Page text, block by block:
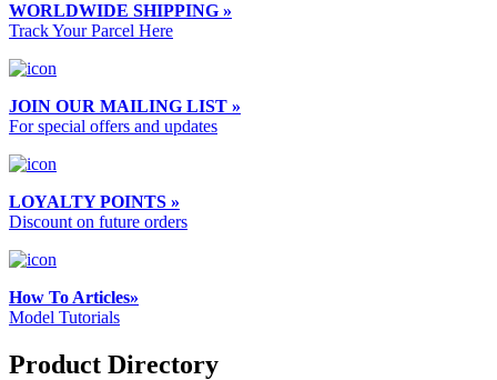
WORLDWIDE SHIPPING »
Track Your Parcel Here
JOIN OUR MAILING LIST »
For special offers and updates
LOYALTY POINTS »
Discount on future orders
How To Articles»
Model Tutorials
Product Directory